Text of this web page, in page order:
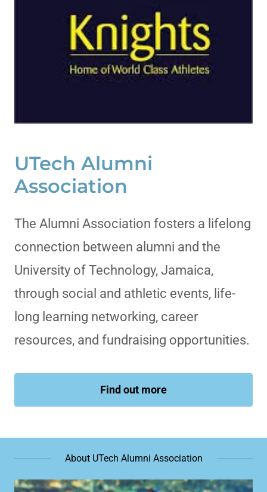
UTech Alumni
Association
The Alumni Association fosters a lifelong
connection between alumni and the
University of Technology, Jamaica,
through social and athletic events, life-
long learning networking, career
resources, and fundraising opportunities.
Find out more
About UTech Alumni Association